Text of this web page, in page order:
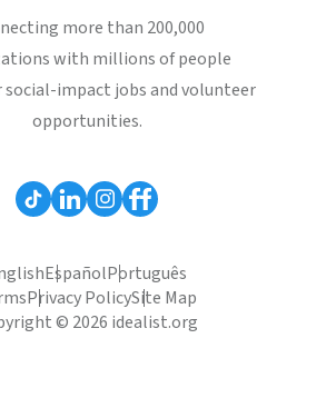
more than 200,000
with millions of people
impact jobs and volunteer
opportunities.
EspañolPortuguês
Privacy PolicySite Map
© 2026 idealist.org